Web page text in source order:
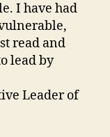
I have had
read and
lead by
Leader of